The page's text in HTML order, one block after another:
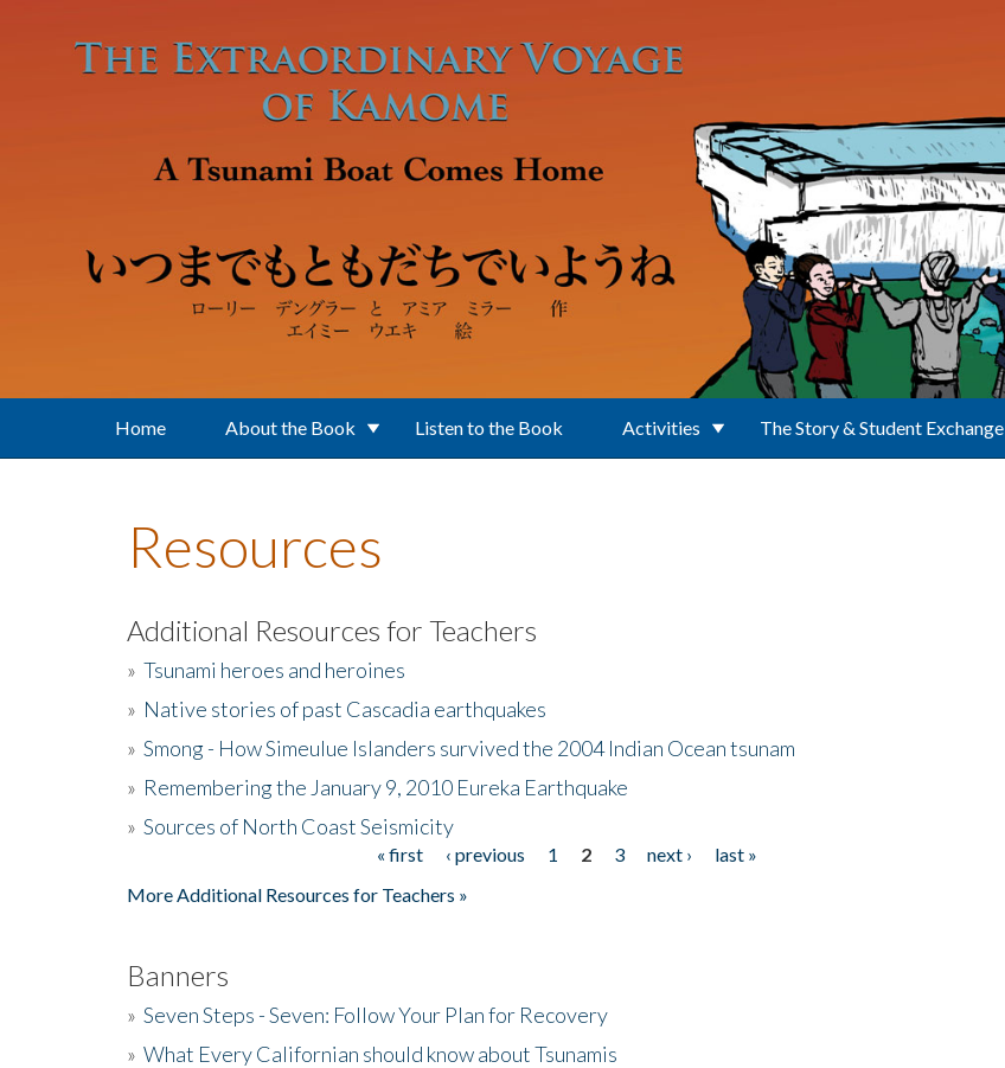
Home About the Book Listen to the Book Activities The Story & Student Exchange
Resources
Additional Resources for Teachers
» Tsunami heroes and heroines
» Native stories of past Cascadia earthquakes
» Smong - How Simeulue Islanders survived the 2004 Indian Ocean tsunam
» Remembering the January 9, 2010 Eureka Earthquake
» Sources of North Coast Seismicity
« first ‹ previous 1 2 3 next ›
last »
More Additional Resources for Teachers »
Banners
» Seven Steps - Seven: Follow Your Plan for Recovery
» What Every Californian should know about Tsunamis